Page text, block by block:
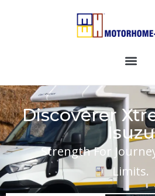
Discoverer
Isuzu
Strength For
Limits.